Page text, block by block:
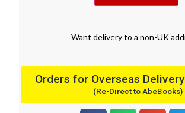
Want deliveryto a non-UK
Orders for Overseas
(Re-Direct to AbeBooks)